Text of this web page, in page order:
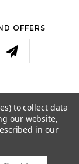
OFFERS
to collect data
our website,
in our